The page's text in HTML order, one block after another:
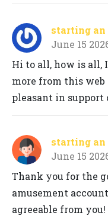
starting an
June 15
Hi to all, how is
more from this web
pleasant in
starting an
June 15
Thank you for the
amusement
agreeable from